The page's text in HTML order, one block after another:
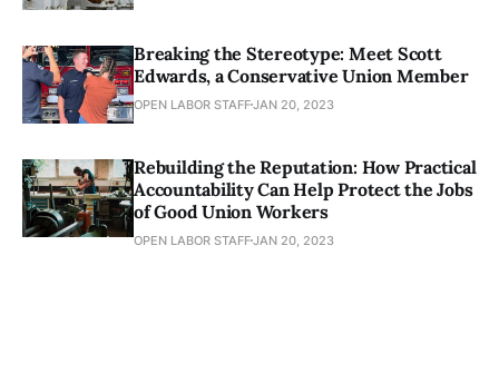
Breaking the Stereotype: Meet Scott
Edwards, a Conservative Union Member
OPEN LABOR STAFFJAN 20, 2023
Rebuilding the Reputation: How Practical
Accountability Can Help Protect the Jobs
of Good Union Workers
OPEN LABOR STAFFJAN 20, 2023